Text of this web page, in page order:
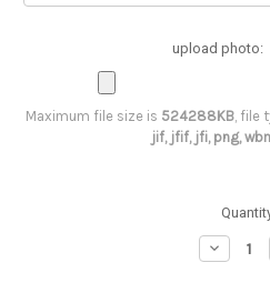
upload photo:
Maximum file size is 524288KB, file
jif, jfif, jfi, png,
Decrease
Quantity